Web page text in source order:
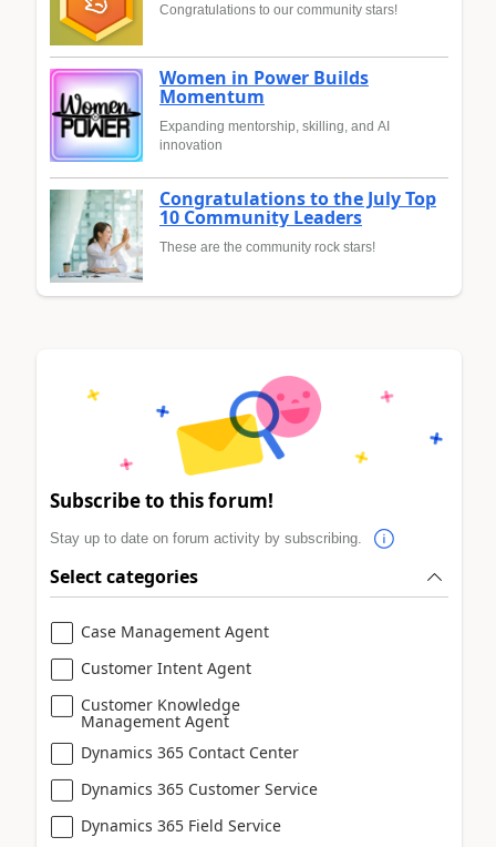
Congratulations to our community stars!
Women in Power Builds
Momentum
Expanding mentorship, skilling, and AI
innovation
Congratulations to the July Top
10 Community Leaders
These are the community rock stars!
Subscribe to this forum!
Stay up to date on forum activity by subscribing.
Select categories
Case Management Agent
Customer Intent Agent
Customer Knowledge
Management Agent
Dynamics 365 Contact Center
Dynamics 365 Customer Service
Dynamics 365 Field Service